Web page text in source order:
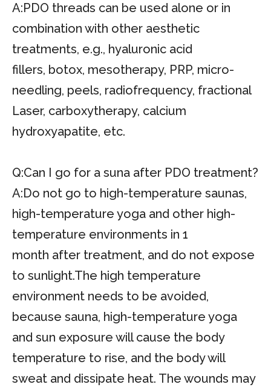
A:PDO threads can be used alone or in
combination with other aesthetic
treatments, e.g., hyaluronic acid
fillers, botox, mesotherapy, PRP, micro-
needling, peels, radiofrequency, fractional
Laser, carboxytherapy, calcium
hydroxyapatite, etc.
Q:Can I go for a suna after PDO treatment?
A:Do not go to high-temperature saunas,
high-temperature yoga and other high-
temperature environments in 1
month after treatment, and do not expose
to sunlight.The high temperature
environment needs to be avoided,
because sauna, high-temperature yoga
and sun exposure will cause the body
temperature to rise, and the body will
sweat and dissipate heat. The wounds may